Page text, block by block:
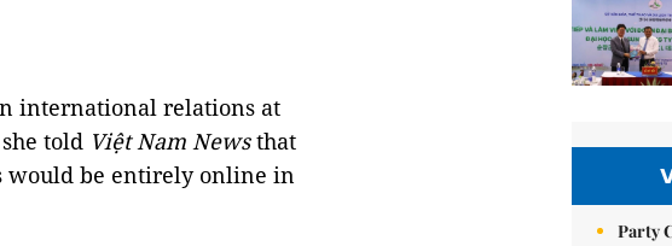
international relations at
told Việt Nam Newsthat
would be entirely online in
Party